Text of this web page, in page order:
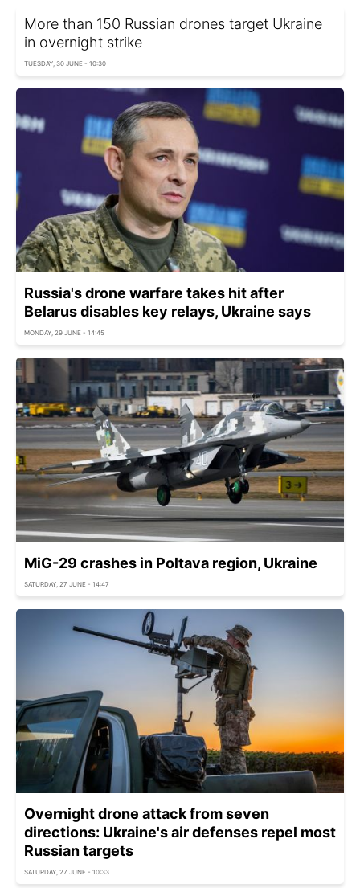
More than 150 Russian drones target Ukraine
in overnight strike
TUESDAY, 30 JUNE - 10:30
Russia's drone warfare takes hit after
Belarus disables key relays, Ukraine says
MONDAY, 29 JUNE - 14:45
MiG-29 crashes in Poltava region, Ukraine
SATURDAY, 27 JUNE - 14:47
Overnight drone attack from seven
directions: Ukraine's air defenses repel most
Russian targets
SATURDAY, 27 JUNE - 10:33